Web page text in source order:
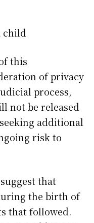
child
this
of privacy
process,
not be released
additional
risk to
that
the birth of
that followed.